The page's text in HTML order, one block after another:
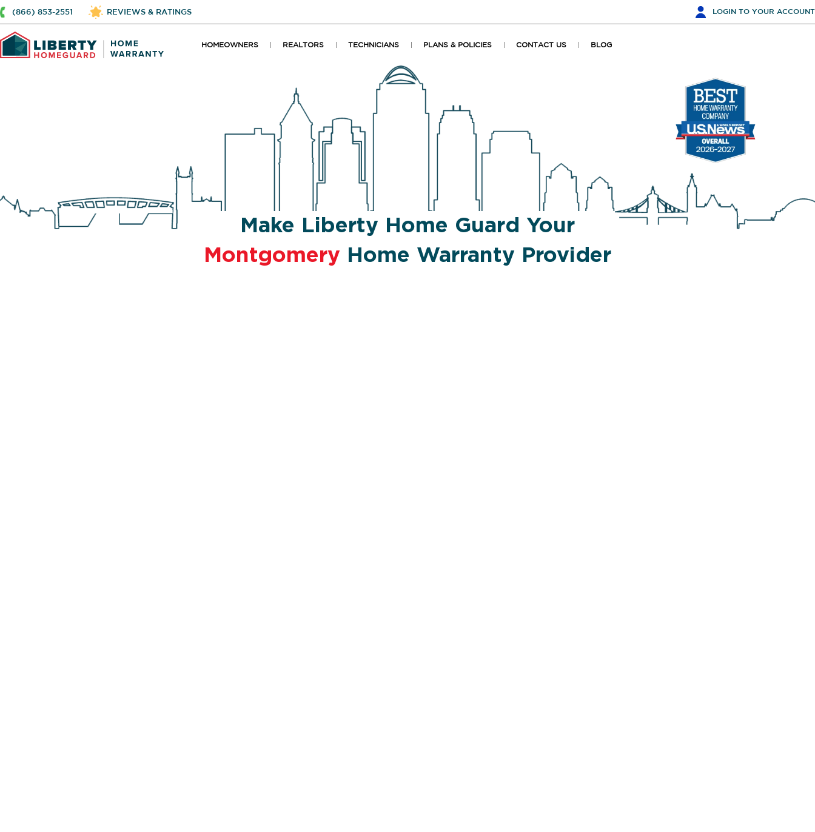
(866) 853-2551 REVIEWS & RATINGS LOGIN TO YOUR ACCOUNT
HOMEOWNERS REALTORS TECHNICIANS PLANS & POLICIES CONTACT US BLOG
Make Liberty Home Guard Your
Montgomery Home Warranty Provider